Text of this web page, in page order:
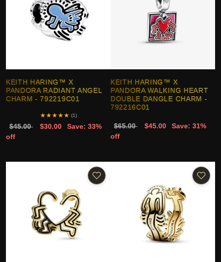
KEITH HARING™ X
PANDORA RADIANT ANGEL
CHARM - 792219C01
★★★★★ (1)
$45.00 $30.00
Save: 33%
off
KEITH HARING™ X
PANDORA WALKING HEART
DOUBLE DANGLE CHARM -
792216C01
$65.00 $45.00
Save: 31%
off